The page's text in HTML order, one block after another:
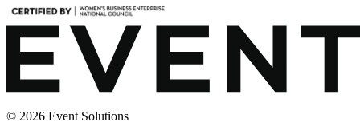
© 2026 Event Solutions